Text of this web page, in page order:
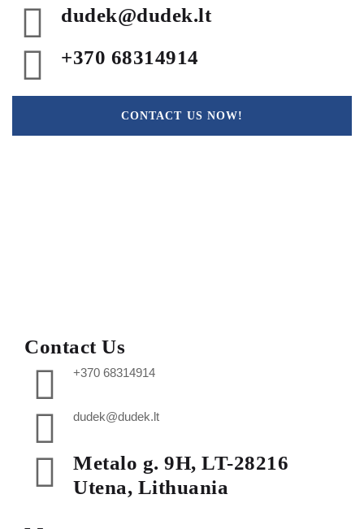
dudek@dudek.lt
+370 68314914
CONTACT US NOW!
Contact Us
+370 68314914
dudek@dudek.lt
Metalo g. 9H, LT-28216
Utena, Lithuania